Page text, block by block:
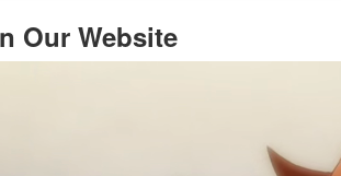
Our Website